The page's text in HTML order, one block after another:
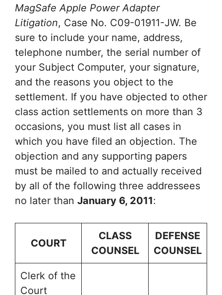
MagSafe Apple Power Adapter
Litigation, Case No. C09-01911-JW. Be
sure to include your name, address,
telephone number, the serial number of
your Subject Computer, your signature,
and the reasons you object to the
settlement. If you have objected to other
class action settlements on more than 3
occasions, you must list all cases in
which you have filed an objection. The
objection and any supporting papers
must be mailed to and actually received
by all of the following three addressees
no later than January 6, 2011:
COURT
CLASS
COUNSEL
DEFENSE
COUNSEL
Clerk of the
Court